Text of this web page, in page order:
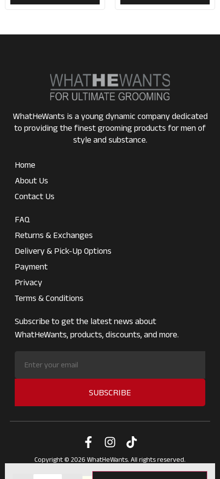
WhatHeWants is a young dynamic company dedicated
to providing the finest grooming products for men of
style and substance.
Home
About Us
Contact Us
FAQ
Returns & Exchanges
Delivery & Pick-Up Options
Payment
Privacy
Terms & Conditions
Subscribe to get the latest news about
WhatHeWants, products, discounts, and more.
SUBSCRIBE
Copyright © 2026 WhatHeWants. All rights reserved.